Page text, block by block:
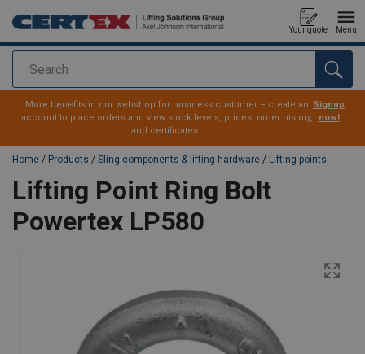
Search
Your quote Menu
added to your quote
More benefits in our webshop for business customer – create an
account to place orders and view stock levels, prices, order history,
and certificates.
Signup
now!
Home / Products / Sling components & lifting hardware / Lifting points
Lifting Point Ring Bolt
Powertex LP580